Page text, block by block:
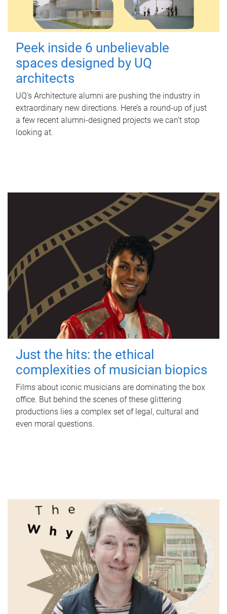
Peek inside 6 unbelievable
spaces designed by UQ
architects
UQ's Architecture alumni are pushing the industry in
extraordinary new directions. Here’s a round-up of just
a few recent alumni-designed projects we can’t stop
looking at.
Just the hits: the ethical
complexities of musician biopics
Films about iconic musicians are dominating the box
office. But behind the scenes of these glittering
productions lies a complex set of legal, cultural and
even moral questions.